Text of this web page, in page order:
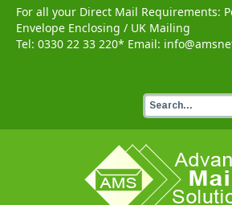
For all your Direct Mail Requirements:
Envelope Enclosing / UK Mailing
Tel: 0330 22 33 220* Email: